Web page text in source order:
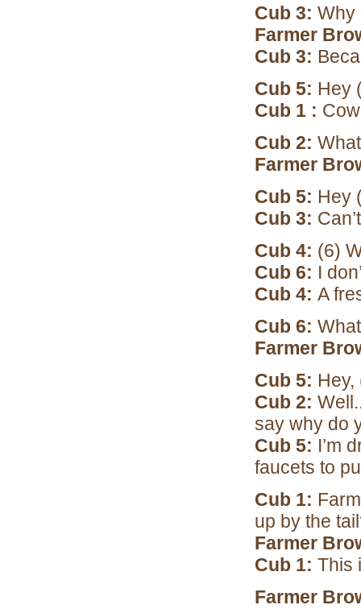
Cub 3: Why
Farmer
Cub 3:
Cub 5: Hey
Cub 1 :
Cub 2:
Farmer
Cub 5: Hey
Cub 3:
Cub 4: (6)
Cub 6: I
Cub 4: A
Cub 6:
Farmer
Cub 5: Hey,
Cub 2:
say why do
Cub 5: I’m
faucets to
Cub 1:
up by the
Farmer
Cub 1: This
Farmer